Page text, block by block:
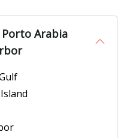
Arabia